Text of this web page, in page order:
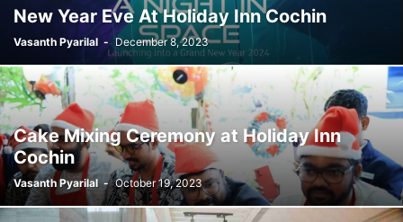
New Year Eve At Holiday Inn Cochin
Vasanth Pyarilal - December 8, 2023
Cake Mixing Ceremony at Holiday Inn
Cochin
Vasanth Pyarilal - October 19, 2023